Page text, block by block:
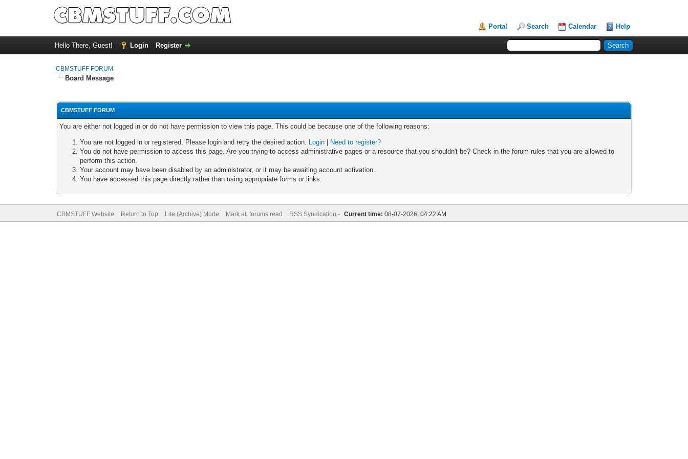
Portal Search Calendar Help
Hello There, Guest! Login Register
CBMSTUFF FORUM
Board Message
CBMSTUFF FORUM
You are either not logged in or do not have permission to view this page. This could be because one of the following reasons:
You are not logged in or registered. Please login and retry the desired action. Login
Need to register?
You do not have permission to access this page. Are you trying to access administrative pages or a resource that you shouldn't be? Check in the forum rules that you are allowed to
perform this action.
Your account may have been disabled by an administrator, or it may be awaiting account activation.
You have accessed this page directly rather than using appropriate forms or links.
CBMSTUFF Website Return to Top Lite (Archive) Mode Mark all forums read RSS Syndication - Current time: 08-07-2026, 04:22 AM